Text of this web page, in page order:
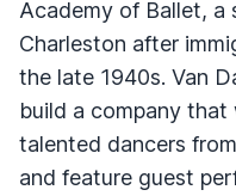
Academy of Ballet, a
Charleston after
the late 1940s. Van
build a company
talented dancers
and feature guest